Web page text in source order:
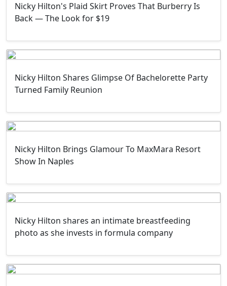
Nicky Hilton's Plaid Skirt Proves That Burberry Is
Back — The Look for $19
Nicky Hilton Shares Glimpse Of Bachelorette Party
Turned Family Reunion
Nicky Hilton Brings Glamour To MaxMara Resort
Show In Naples
Nicky Hilton shares an intimate breastfeeding
photo as she invests in formula company